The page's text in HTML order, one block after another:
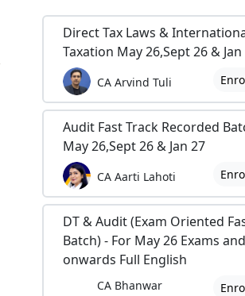
Direct Tax Laws &
Taxation May 26,Sept 26 & Jan
CA Arvind Tuli
Audit Fast Track Recorded
May 26,Sept 26 & Jan 27
CA Aarti Lahoti
DT & Audit (Exam Oriented
Batch) - For May 26 Exams and
onwards Full English
CA Bhanwar